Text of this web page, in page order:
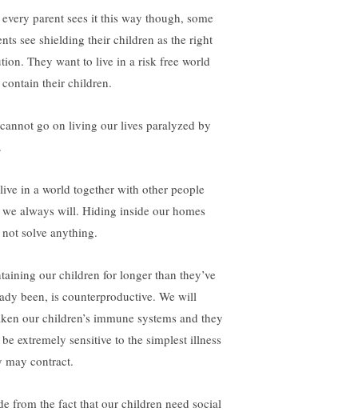
parent sees it this way though, some
see shielding their children as the right
They want to live in a risk free world
contain their children.
go on living our lives paralyzed by
in a world together with other people
we always will. Hiding inside our homes
solve anything.
our children for longer than they’ve
been, is counterproductive. We will
our children’s immune systems and they
extremely sensitive to the simplest illness
may contract.
from the fact that our children need social